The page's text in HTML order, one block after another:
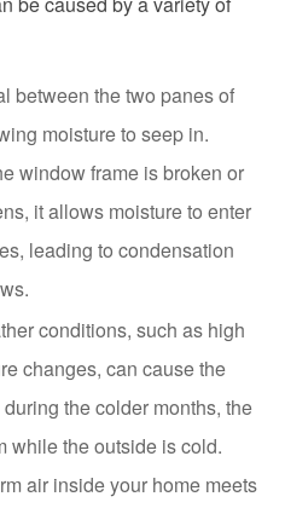
between the two panes of
moisture to seep in.
window frame is broken or
it allows moisture to enter
leading to condensation
conditions, such as high
changes, can cause the
the colder months, the
while the outside is cold.
air inside your home meets